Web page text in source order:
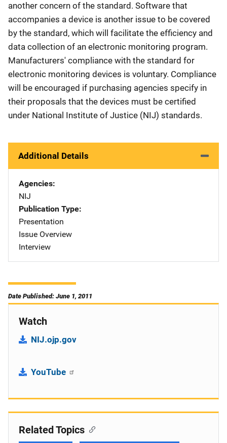
another concern of the standard. Software that
accompanies a device is another issue to be covered
by the standard, which will facilitate the efficiency and
data collection of an electronic monitoring program.
Manufacturers' compliance with the standard for
electronic monitoring devices is voluntary. Compliance
will be encouraged if purchasing agencies specify in
their proposals that the devices must be certified
under National Institute of Justice (NIJ) standards.
Additional Details
Agencies
NIJ
Publication Type
Presentation
Issue Overview
Interview
Date Published: June 1, 2011
Watch
NIJ.ojp.gov
YouTube
Related Topics